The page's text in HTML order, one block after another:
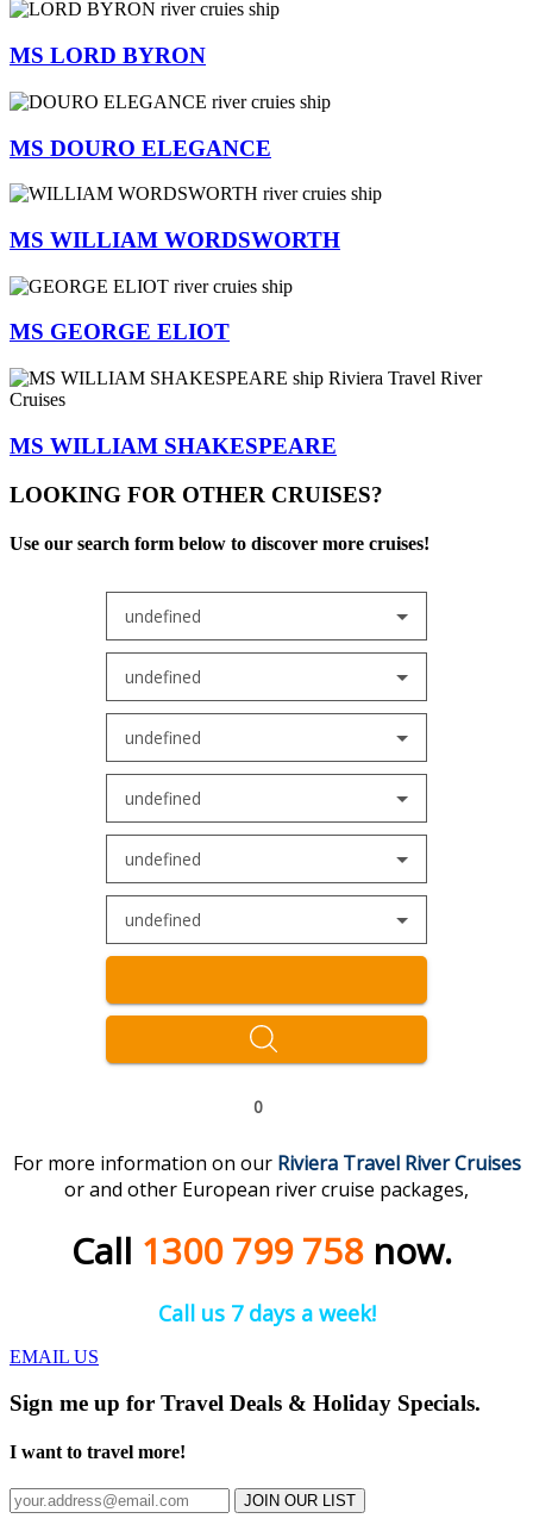
MS LORD BYRON
MS DOURO ELEGANCE
MS WILLIAM WORDSWORTH
MS GEORGE ELIOT
MS WILLIAM SHAKESPEARE
LOOKING FOR OTHER CRUISES?
Use our search form below to discover more cruises!
undefined
undefined
undefined
undefined
undefined
undefined
0
For more information on our Riviera Travel River Cruises
or and other European river cruise packages,
Call 1300 799 758now.
Call us 7 days a week!
EMAIL US
Sign me up for Travel Deals & Holiday Specials.
I want to travel more!
JOIN OUR LIST